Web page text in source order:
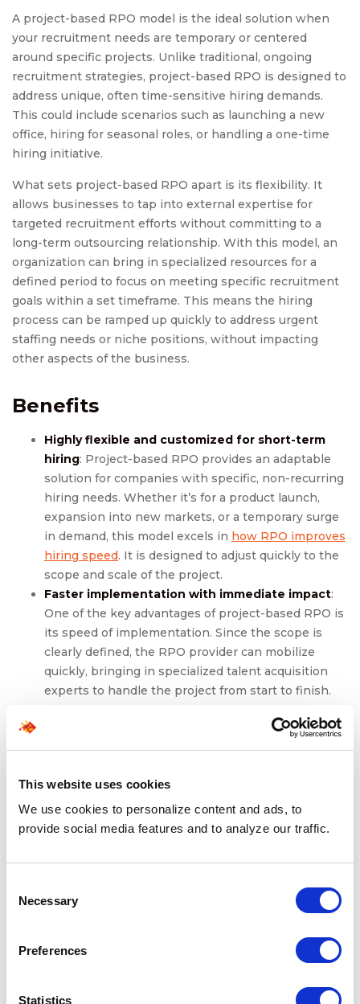
This website uses cookies
We use cookies to personalize content and ads, to
provide social media features and to analyze our traffic.
Selection
Necessary
Preferences
Statistics
A project-based RPO model is the ideal solution when
your recruitment needs are temporary or centered
around specific projects. Unlike traditional, ongoing
recruitment strategies, project-based RPO is designed to
address unique, often time-sensitive hiring demands.
This could include scenarios such as launching a new
office, hiring for seasonal roles, or handling a one-time
hiring initiative.
What sets project-based RPO apart is its flexibility. It
allows businesses to tap into external expertise for
targeted recruitment efforts without committing to a
long-term outsourcing relationship. With this model, an
organization can bring in specialized resources for a
defined period to focus on meeting specific recruitment
goals within a set timeframe. This means the hiring
process can be ramped up quickly to address urgent
staffing needs or niche positions, without impacting
other aspects of the business.
Benefits
Highly flexible and customized for short-term
hiring: Project-based RPO provides an adaptable
solution for companies with specific, non-recurring
hiring needs. Whether it’s for a product launch,
expansion into new markets, or a temporary surge
in demand, this model excels in how RPO improves
hiring speed. It is designed to adjust quickly to the
scope and scale of the project.
Faster implementation with immediate impact:
One of the key advantages of project-based RPO is
its speed of implementation. Since the scope is
clearly defined, the RPO provider can mobilize
quickly, bringing in specialized talent acquisition
experts to handle the project from start to finish.
efforts can start without delay, meeting your time-
sensitive recruitment demands.
demands: If your recruitment needs are focused on
a specific skill set or a limited timeframe, project-
based RPO offers a specialized approach. Whether
seasonal roles, this model is particularly effective at
expertise and precision.
Limitations
: While